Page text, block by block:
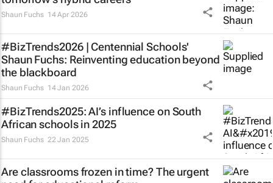
Shaun Fuchs 14 Apr 2026
#BizTrends2026 | Centennial Schools'
Shaun Fuchs: Reinventing education beyond
the blackboard
Shaun Fuchs 14 Jan 2026
#BizTrends2025: AI’s influence on South
African schools in 2025
Shaun Fuchs 22 Jan 2025
Are classrooms frozen in time? The urgent